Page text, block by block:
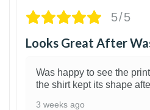
5/5
Looks Great After
Was happy to see the
the shirt kept its shape
3 weeks ago